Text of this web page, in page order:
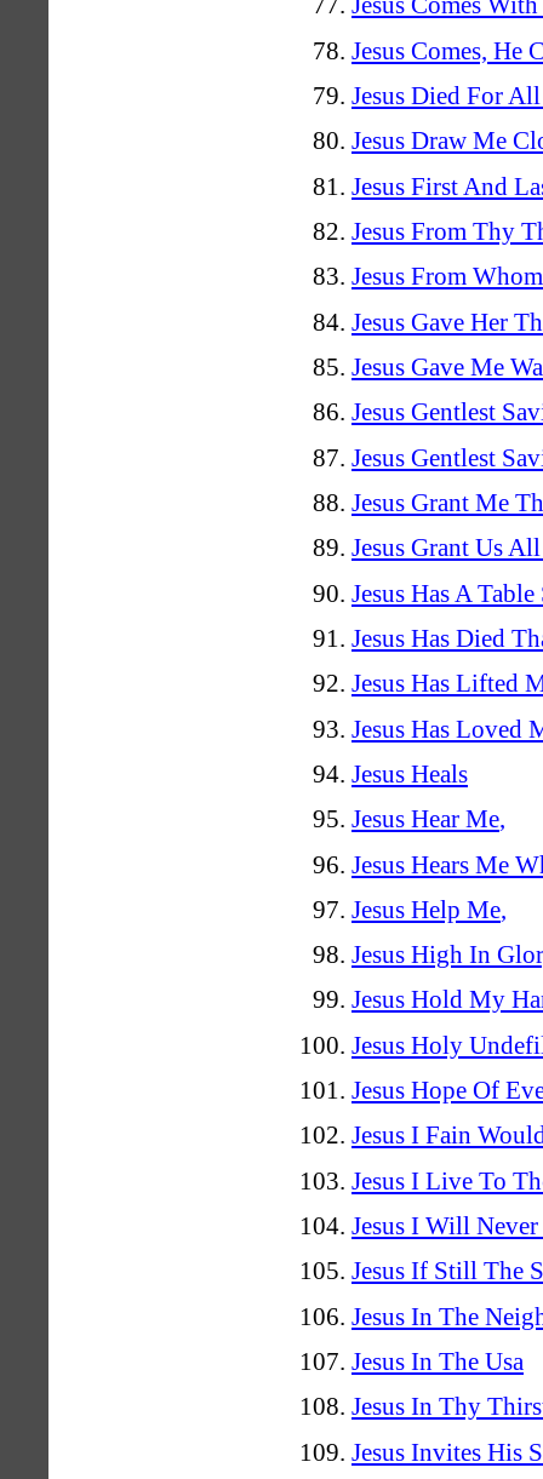
Jesus Comes, He
Jesus Died For
Jesus Draw Me
Jesus First And
Jesus From Thy
Jesus From
Jesus Gave Her
Jesus Gave Me
Jesus Gentlest
Jesus Gentlest
Jesus Grant Me
Jesus Grant Us
Jesus Has A Table
Jesus Has Died
Jesus Has Lifted
Jesus Has Loved
Jesus Heals
Jesus Hear Me,
Jesus Hears Me
Jesus Help Me,
Jesus High In
Jesus Hold My
Jesus Holy
Jesus Hope Of
Jesus I Fain
Jesus I Live To
Jesus I Will Never
Jesus If Still The
Jesus In The
Jesus In The Usa
Jesus In Thy
Jesus Invites His